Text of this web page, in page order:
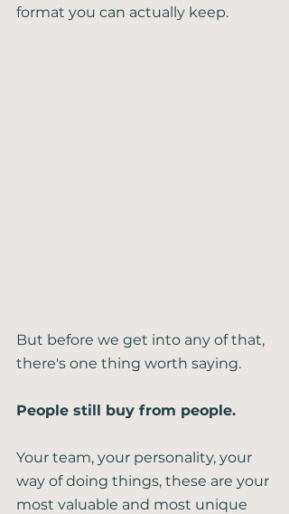
format you can actually keep.
But before we get into any of that,
there's one thing worth saying.
People still buy from people.
Your team, your personality, your
way of doing things, these are your
most valuable and most unique